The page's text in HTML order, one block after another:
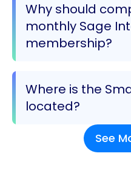
Why should
monthly Sage
membership?
Where is the
located?
Most SmartCare
See